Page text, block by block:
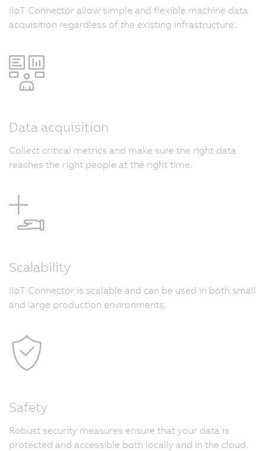
IIoT Connector allow simple and flexible machine data
acquisition regardless of the existing infrastructure.
Data acquisition
Collect critical metrics and make sure the right data
reaches the right people at the right time.
Scalability
IIoT Connector is scalable and can be used in both small
and large production environments.
Safety
Robust security measures ensure that your data is
protected and accessible both locally and in the cloud.